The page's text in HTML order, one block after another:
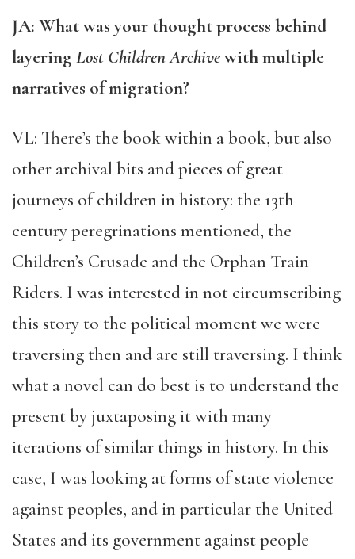
JA: What was your thought process behind
layering Lost Children Archivewith multiple
narratives of migration?
VL: There’s the book within a book, but also
other archival bits and pieces of great
journeys of children in history: the 13th
century peregrinations mentioned, the
Children’s Crusade and the Orphan Train
Riders. I was interested in not circumscribing
this story to the political moment we were
traversing then and are still traversing. I think
what a novel can do best is to understand the
present by juxtaposing it with many
iterations of similar things in history. In this
case, I was looking at forms of state violence
against peoples, and in particular the United
States and its government against people